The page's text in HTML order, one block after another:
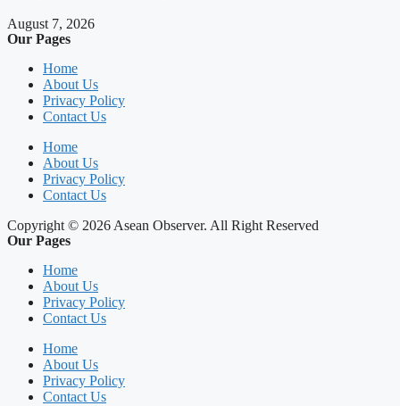
August 7, 2026
Our Pages
Home
About Us
Privacy Policy
Contact Us
Home
About Us
Privacy Policy
Contact Us
Copyright © 2026 Asean Observer. All Right Reserved
Our Pages
Home
About Us
Privacy Policy
Contact Us
Home
About Us
Privacy Policy
Contact Us